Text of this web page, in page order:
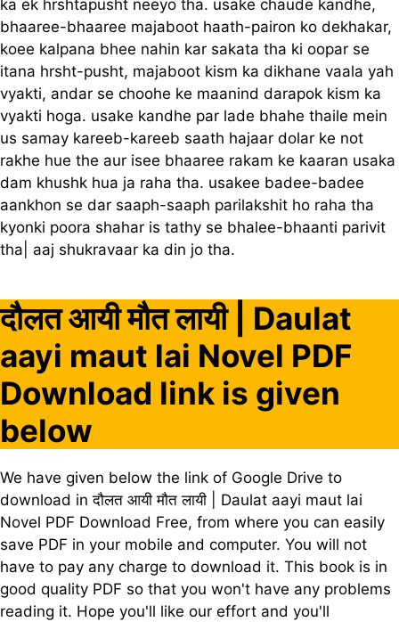
ka ek hrshtapusht neeyo tha. usake chaude kandhe,
bhaaree-bhaaree majaboot haath-pairon ko dekhakar,
koee kalpana bhee nahin kar sakata tha ki oopar se
itana hrsht-pusht, majaboot kism ka dikhane vaala yah
vyakti, andar se choohe ke maanind darapok kism ka
vyakti hoga. usake kandhe par lade bhahe thaile mein
us samay kareeb-kareeb saath hajaar dolar ke not
rakhe hue the aur isee bhaaree rakam ke kaaran usaka
dam khushk hua ja raha tha. usakee badee-badee
aankhon se dar saaph-saaph parilakshit ho raha tha
kyonki poora shahar is tathy se bhalee-bhaanti parivit
tha| aaj shukravaar ka din jo tha.
दौलत आयी मौत लायी | Daulat
aayi maut lai Novel PDF
Download link is given
below
We have given below the link of Google Drive to
download in दौलत आयी मौत लायी | Daulat aayi maut lai
Novel PDF Download Free, from where you can easily
save PDF in your mobile and computer. You will not
have to pay any charge to download it. This book is in
good quality PDF so that you won't have any problems
reading it. Hope you'll like our effort and you'll